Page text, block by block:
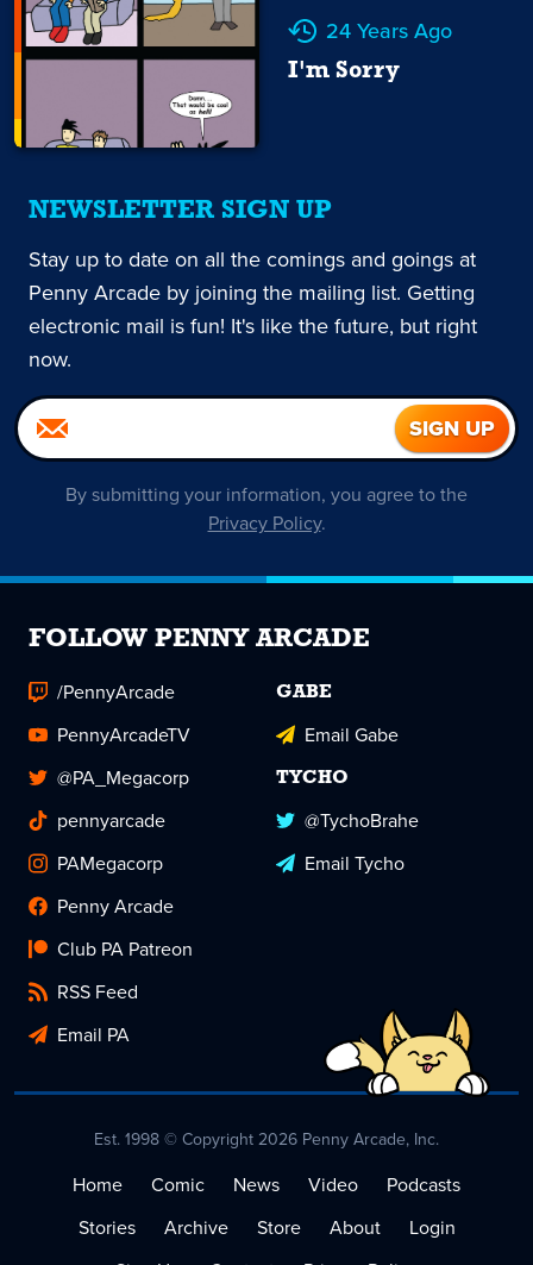
24 Years Ago
I'm Sorry
NEWSLETTER SIGN UP
Stay up to date on all the comings and goings at
Penny Arcade by joining the mailing list. Getting
electronic mail is fun! It's like the future, but right
now.
By submitting your information, you agree to the
Privacy Policy.
FOLLOW PENNY ARCADE
/PennyArcade
PennyArcadeTV
@PA_Megacorp
pennyarcade
PAMegacorp
Penny Arcade
Club PA Patreon
RSS Feed
Email PA
GABE
Email Gabe
TYCHO
@TychoBrahe
Email Tycho
Est. 1998 © Copyright 2026 Penny Arcade, Inc.
Home Comic News Video
Podcasts
Stories
Archive Store About
Login